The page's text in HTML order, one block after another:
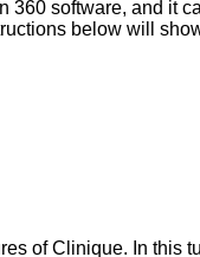
software, and it
below will
of Clinique. In this